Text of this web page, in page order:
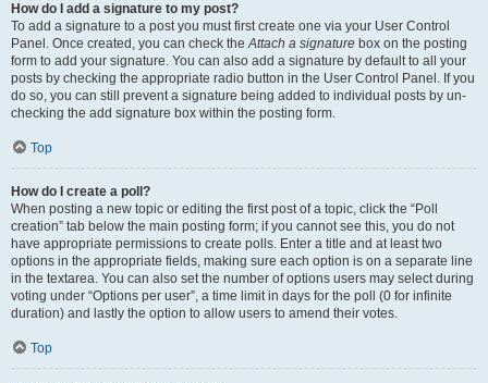
How do I add a signature to my post?
To add a signature to a post you must first create one via your User Control
Panel. Once created, you can check theAttach a signature box on the posting
form to add your signature. You can also add a signature by default to all your
posts by checking the appropriate radio button in the User Control Panel. If you
do so, you can still prevent a signature being added to individual posts by un-
checking the add signature box within the posting form.
Top
How do I create a poll?
When posting a new topic or editing the first post of a topic, click the “Poll
creation” tab below the main posting form; if you cannot see this, you do not
have appropriate permissions to create polls. Enter a title and at least two
options in the appropriate fields, making sure each option is on a separate line
in the textarea. You can also set the number of options users may select during
voting under “Options per user”, a time limit in days for the poll (0 for infinite
duration) and lastly the option to allow users to amend their votes.
Top